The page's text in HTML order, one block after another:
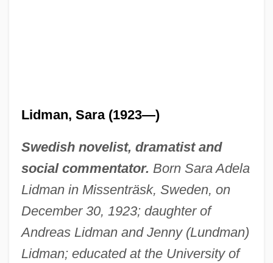
Lidman, Sara (1923—)
Swedish novelist, dramatist and
social commentator. Born Sara Adela
Lidman in Missenträsk, Sweden, on
December 30, 1923; daughter of
Andreas Lidman and Jenny (Lundman)
Lidman; educated at the University of